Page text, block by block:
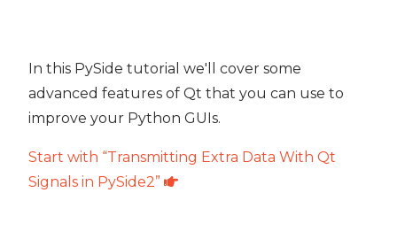
In this PySide tutorial we'll cover some
advanced features of Qt that you can use to
improve your Python GUIs.
Start with “Transmitting Extra Data With Qt
Signals in PySide2”